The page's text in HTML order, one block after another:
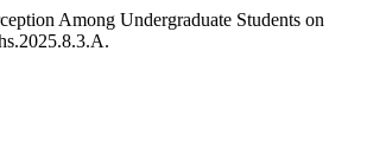
Among Undergraduate Students on